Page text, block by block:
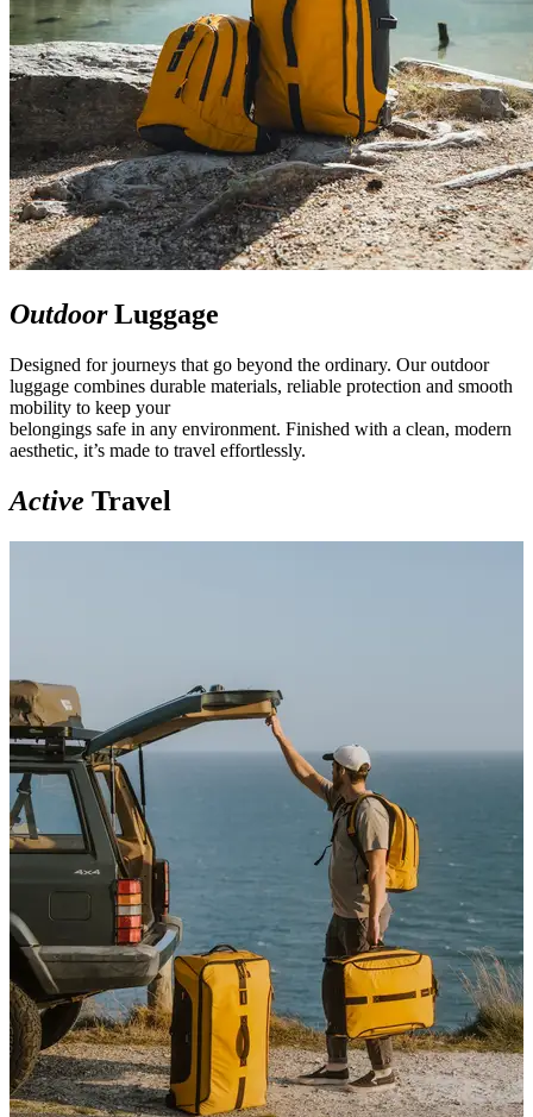
OutdoorLuggage
Designed for journeys that go beyond the ordinary. Our outdoor
luggage combines durable materials, reliable protection and smooth
mobility to keep your
belongings safe in any environment. Finished with a clean, modern
aesthetic, it’s made to travel effortlessly.
Active Travel